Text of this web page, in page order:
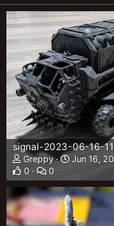
Greppy
Jun 16,
0
0